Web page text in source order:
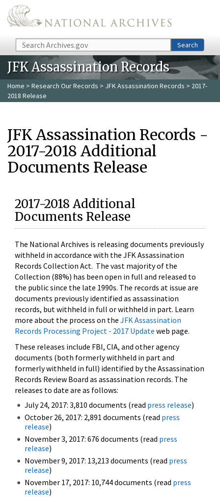
Skip to main content
Search Search
JFK Assassination Records
Home > Research Our Records > JFK Assassination Records > 2017-
2018 Release
JFK Assassination Records -
2017-2018 Additional
Documents Release
2017-2018 Additional
Documents Release
The National Archives is releasing documents previously
withheld in accordance with the JFK Assassination
Records Collection Act. The vast majority of the
Collection (88%) has been open in full and released to
the public since the late 1990s. The records at issue are
documents previously identified as assassination
records, but withheld in full or withheld in part. Learn
more about the process on the JFK Assassination
Records Processing Project - 2017 Update web page.
These releases include FBI, CIA, and other agency
documents (both formerly withheld in part and
formerly withheld in full) identified by the Assassination
Records Review Board as assassination records. The
releases to date are as follows:
July 24, 2017: 3,810 documents (read press release)
October 26, 2017: 2,891 documents (read press
release)
November 3, 2017: 676 documents (read press
release)
November 9, 2017: 13,213 documents (read press
release)
November 17, 2017: 10,744 documents (read press
release)